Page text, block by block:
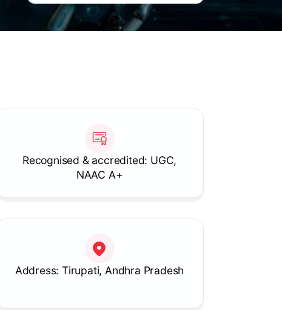
Recognised & accredited: UGC,
NAAC A+
Address: Tirupati, Andhra Pradesh